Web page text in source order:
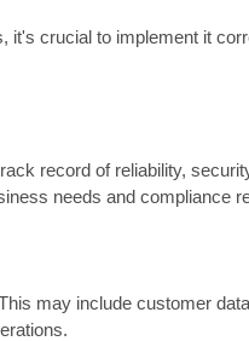
it's crucial to implement it
record of reliability,
needs and compliance
may include customer